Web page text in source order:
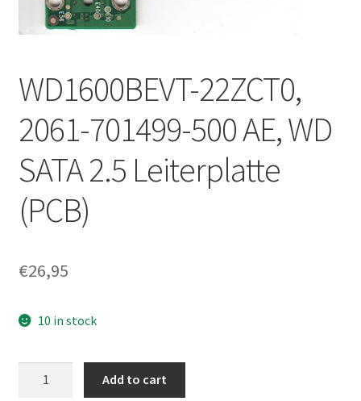
WD1600BEVT-22ZCT0,
2061-701499-500 AE, WD
SATA 2.5 Leiterplatte
(PCB)
€26,95
10 in stock
Add to cart